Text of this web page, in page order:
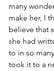
many
make her, I
believe that
she had
to in so
took it to a